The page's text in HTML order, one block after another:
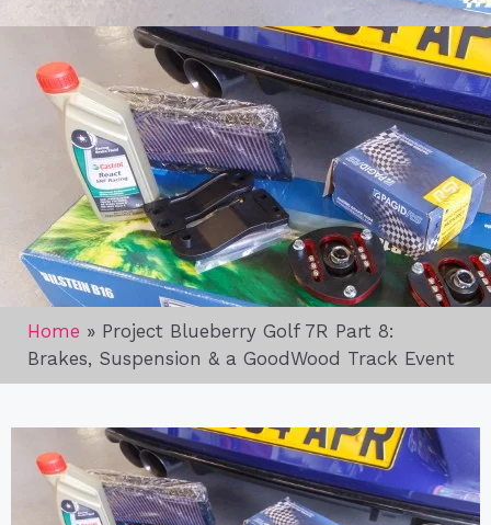
Home » Project Blueberry Golf 7R Part 8:
Brakes, Suspension & a GoodWood Track Event